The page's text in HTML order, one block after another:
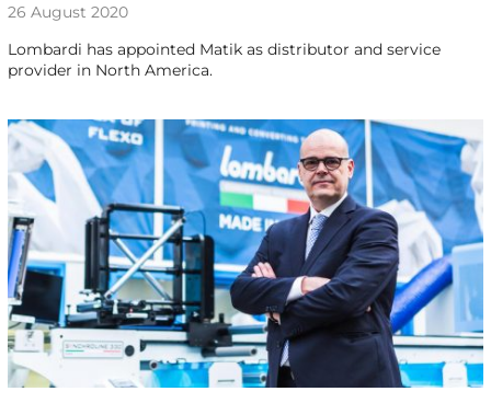
26 August 2020
Lombardi has appointed Matik as distributor and service
provider in North America.